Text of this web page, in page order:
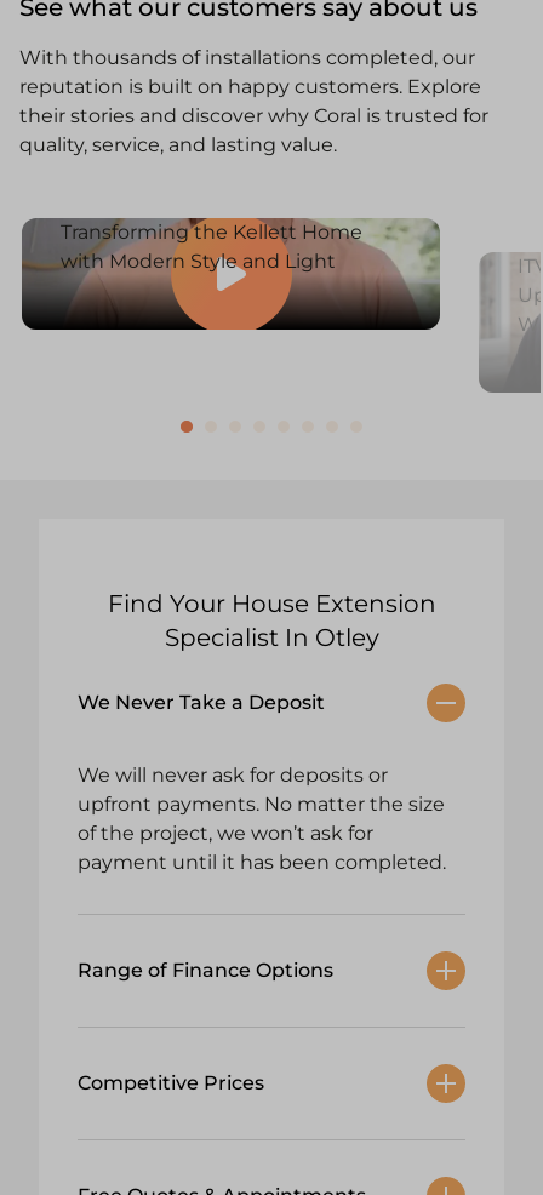
See what our customers say about us
With thousands of installations completed, our
reputation is built on happy customers. Explore
their stories and discover why Coral is trusted for
quality, service, and lasting value.
Transforming the Kellett Home
with Modern Style and Light
Find Your House Extension
Specialist In Otley
We Never Take a Deposit
We will never ask for deposits or
upfront payments. No matter the size
of the project, we won’t ask for
payment until it has been completed.
Range of Finance Options
Competitive Prices